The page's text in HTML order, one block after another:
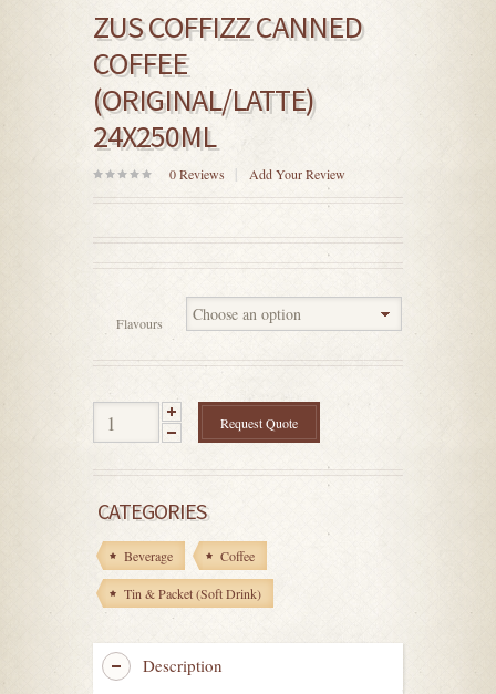
ZUS COFFIZZ CANNED
COFFEE
(ORIGINAL/LATTE)
24X250ML
0Reviews Add Your Review
Flavours
Request Quote
CATEGORIES
Beverage Coffee
Tin & Packet (Soft Drink)
Description